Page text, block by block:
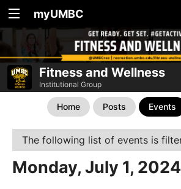
myUMBC
Fitness and Wellness
Institutional Group
Home Posts Events
The following list of events is
Monday, July 1, 2024